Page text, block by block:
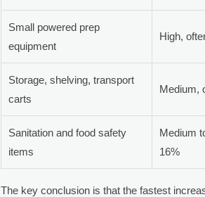
Small powered prep
equipment
High,
Storage, shelving, transport
carts
Medium,
Sanitation and food safety
items
Medium
16%
The key conclusion is that the fastest